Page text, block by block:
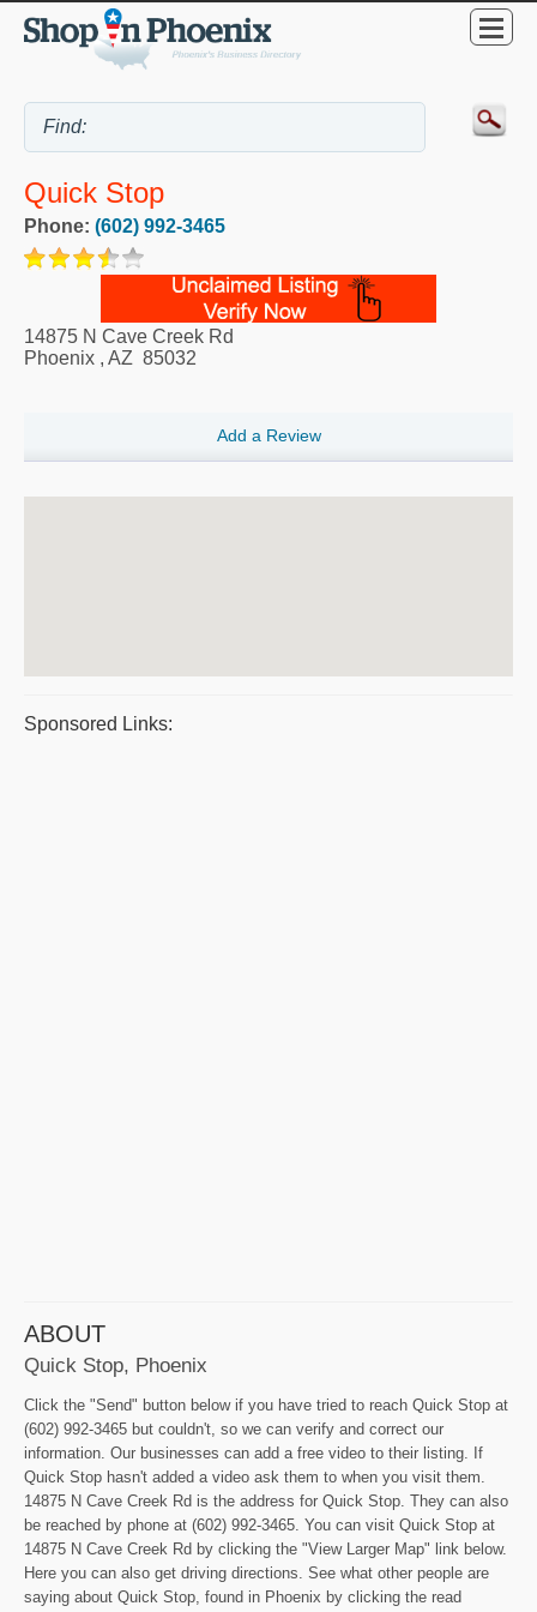
Quick Stop
Phone: (602) 992-3465
14875 N Cave Creek Rd
Phoenix , AZ 85032
Add a Review
Sponsored Links:
ABOUT
Quick Stop, Phoenix
Click the "Send" button below if you have tried to reach Quick Stop at
(602) 992-3465 but couldn't, so we can verify and correct our
information. Our businesses can add a free video to their listing. If
Quick Stop hasn't added a video ask them to when you visit them.
14875 N Cave Creek Rd is the address for Quick Stop. They can also
be reached by phone at (602) 992-3465. You can visit Quick Stop at
14875 N Cave Creek Rd by clicking the "View Larger Map" link below.
Here you can also get driving directions. See what other people are
saying about Quick Stop, found in Phoenix by clicking the read